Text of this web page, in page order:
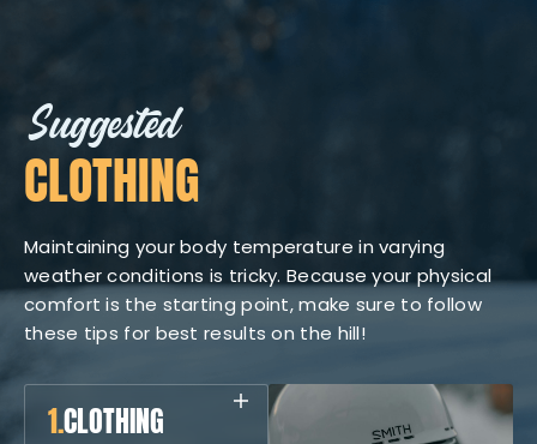
Suggested
CLOTHING
Maintaining your body temperature in varying
weather conditions is tricky. Because your physical
comfort is the starting point, make sure to follow
these tips for best results on the hill!
1.CLOTHING